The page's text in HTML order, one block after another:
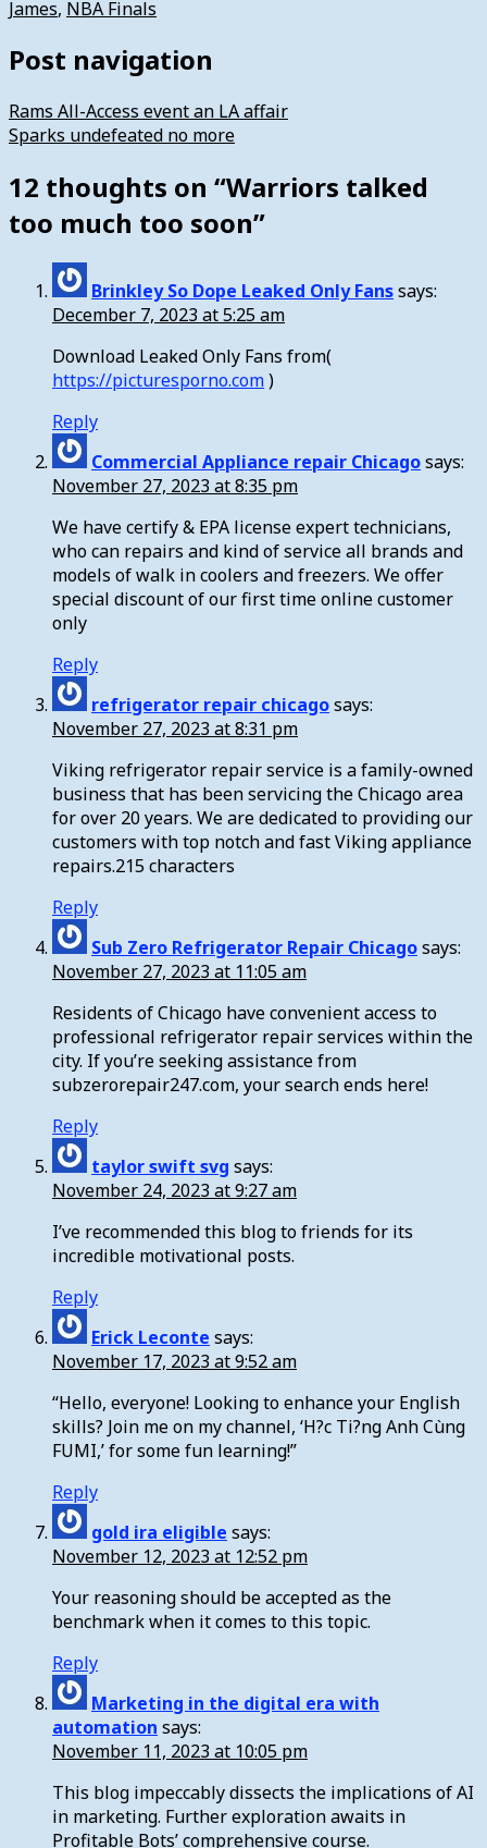
James, NBA Finals
Post navigation
Rams All-Access event an LA affair
Sparks undefeated no more
12 thoughts on “Warriors talked
too much too soon”
Brinkley So Dope Leaked Only Fanssays:
December 7, 2023 at 5:25 am
Download Leaked Only Fans from(
https://picturesporno.com)
Reply
Commercial Appliance repair Chicagosays:
November 27, 2023 at 8:35 pm
We have certify & EPA license expert technicians,
who can repairs and kind of service all brands and
models of walk in coolers and freezers. We offer
special discount of our first time online customer
only
Reply
refrigerator repair chicagosays:
November 27, 2023 at 8:31 pm
Viking refrigerator repair service is a family-owned
business that has been servicing the Chicago area
for over 20 years. We are dedicated to providing our
customers with top notch and fast Viking appliance
repairs.215 characters
Reply
Sub Zero Refrigerator Repair Chicagosays:
November 27, 2023 at 11:05 am
Residents of Chicago have convenient access to
professional refrigerator repair services within the
city. If you’re seeking assistance from
subzerorepair247.com, your search ends here!
Reply
taylor swift svg says:
November 24, 2023 at 9:27 am
I’ve recommended this blog to friends for its
incredible motivational posts.
Reply
Erick Leconte says:
November 17, 2023 at 9:52 am
“Hello, everyone! Looking to enhance your English
skills? Join me on my channel, ‘H?c Ti?ng Anh Cùng
FUMI,’ for some fun learning!”
Reply
gold ira eligible says:
November 12, 2023 at 12:52 pm
Your reasoning should be accepted as the
benchmark when it comes to this topic.
Reply
Marketing in the digital era with
automation says:
November 11, 2023 at 10:05 pm
This blog impeccably dissects the implications of AI
in marketing. Further exploration awaits in
Profitable Bots’ comprehensive course.